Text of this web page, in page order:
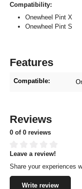
Compatibility:
Onewheel Pint X
Onewheel Pint S
Features
Compatible:
Reviews
0 of 0 reviews
Average rating of 0 out of
Leave a review!
Share your experiences
Write review